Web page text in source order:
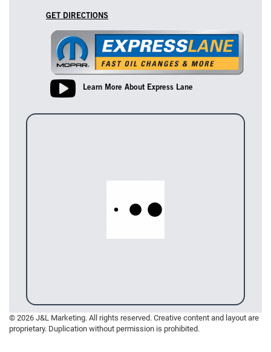
GET DIRECTIONS
Learn More About Express Lane
© 2026 J&L Marketing. All rights reserved. Creative content and layout are
proprietary. Duplication without permission is prohibited.